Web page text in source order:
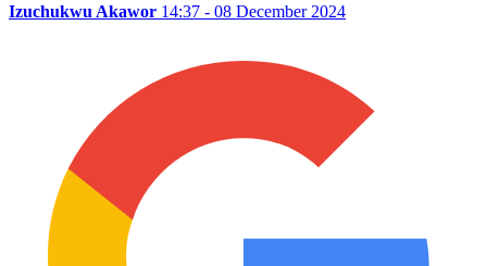
Izuchukwu Akawor 14:37 - 08 December 2024